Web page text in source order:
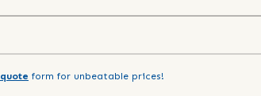
form for unbeatable prices!